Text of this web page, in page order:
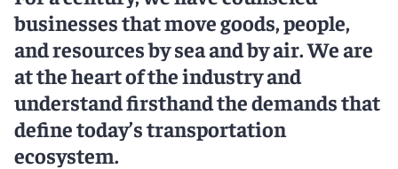
businesses that move goods, people,
and resources by sea and by air. We are
at the heart of the industry and
understand firsthand the demands that
define today’s transportation
ecosystem.